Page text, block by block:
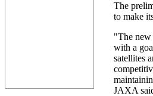
The
to make
"The new
with a
satellites
JAXA